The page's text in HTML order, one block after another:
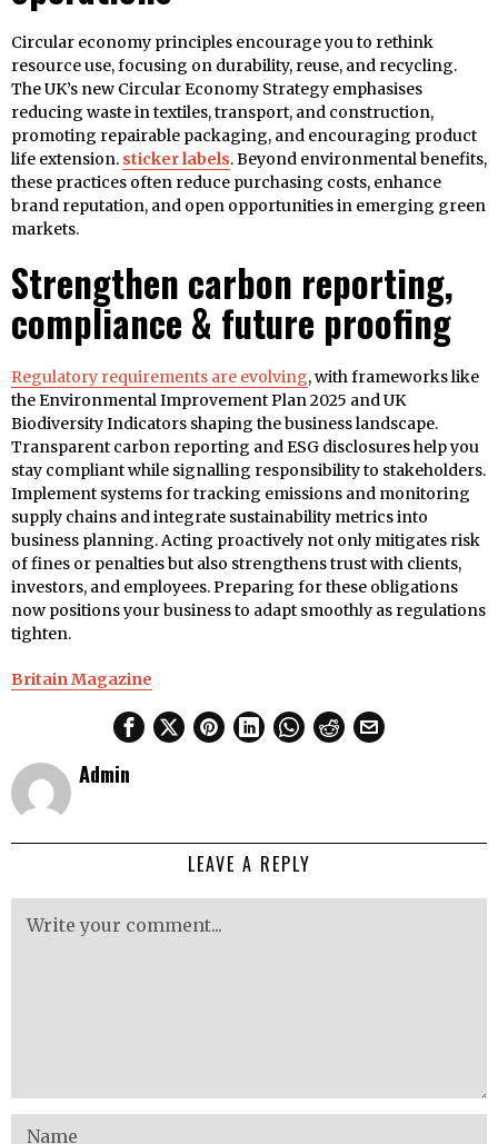
Circular economy principles encourage you to rethink
resource use, focusing on durability, reuse, and recycling.
The UK’s new Circular Economy Strategy emphasises
reducing waste in textiles, transport, and construction,
promoting repairable packaging, and encouraging product
life extension. sticker labels. Beyond environmental benefits,
these practices often reduce purchasing costs, enhance
brand reputation, and open opportunities in emerging green
markets.
Strengthen carbon reporting,
compliance & future proofing
Regulatory requirements are evolving, with frameworks like
the Environmental Improvement Plan 2025 and UK
Biodiversity Indicators shaping the business landscape.
Transparent carbon reporting and ESG disclosures help you
stay compliant while signalling responsibility to stakeholders.
Implement systems for tracking emissions and monitoring
supply chains and integrate sustainability metrics into
business planning. Acting proactively not only mitigates risk
of fines or penalties but also strengthens trust with clients,
investors, and employees. Preparing for these obligations
now positions your business to adapt smoothly as regulations
tighten.
Britain Magazine
Admin
LEAVE A REPLY